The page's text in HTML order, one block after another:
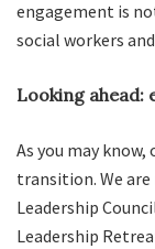
engagement is
social workers
Looking ahead:
As you may
transition. We
Leadership
Leadership